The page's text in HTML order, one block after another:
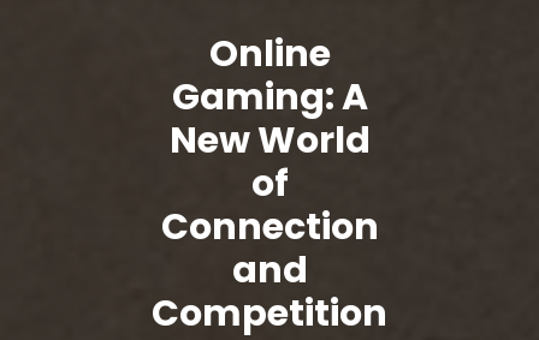
Online
Gaming: A
New World
of
Connection
and
Competition